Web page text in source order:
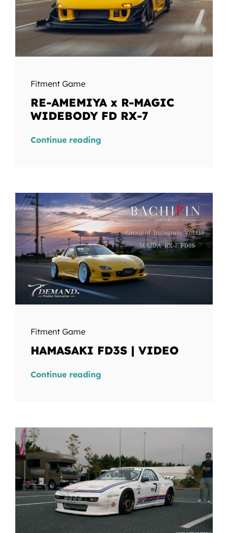
Fitment Game
RE-AMEMIYA x R-MAGIC
WIDEBODY FD RX-7
Continue reading
Fitment Game
HAMASAKI FD3S | VIDEO
Continue reading